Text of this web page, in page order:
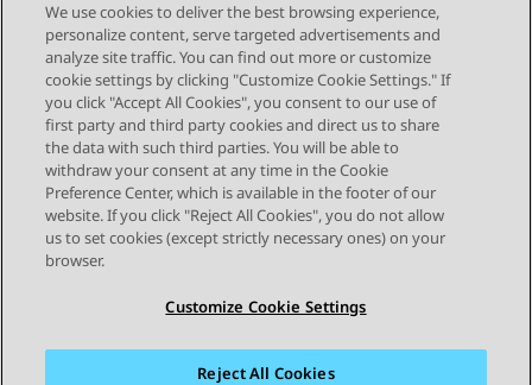
Send Feedback
Topic navigation
Previous Topic Next Topic
STAY CONNECTED
We use cookies to deliver the best browsing experience,
personalize content, serve targeted advertisements and
analyze site traffic. You can find out more or customize
cookie settings by clicking "Customize Cookie Settings." If
you click "Accept All Cookies", you consent to our use of
first party and third party cookies and direct us to share
the data with such third parties. You will be able to
withdraw your consent at any time in the Cookie
Preference Center, which is available in the footer of our
website. If you click "Reject All Cookies", you do not allow
us to set cookies (except strictly necessary ones) on your
browser.
Customize Cookie Settings
Reject All Cookies